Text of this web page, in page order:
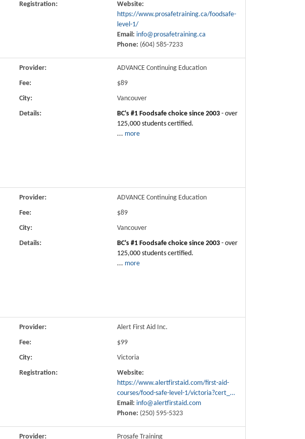
Registration:
Website:
https://www.prosafetraining.ca/foodsafe-
level-1/
Email: info@prosafetraining.ca
Phone: (604) 585-7233
Provider:
ADVANCE Continuing Education
Fee:
$89
City:
Vancouver
Details:
BC's #1 Foodsafe choice since 2003 - over
125,000 students certified.
... more
Provider:
ADVANCE Continuing Education
Fee:
$89
City:
Vancouver
Details:
BC's #1 Foodsafe choice since 2003 - over
125,000 students certified.
... more
Provider:
Alert First Aid Inc.
Fee:
$99
City:
Victoria
Registration:
Website:
https://www.alertfirstaid.com/first-aid-
courses/food-safe-level-1/victoria?cert_…
Email: info@alertfirstaid.com
Phone: (250) 595-5323
Provider:
Prosafe Training